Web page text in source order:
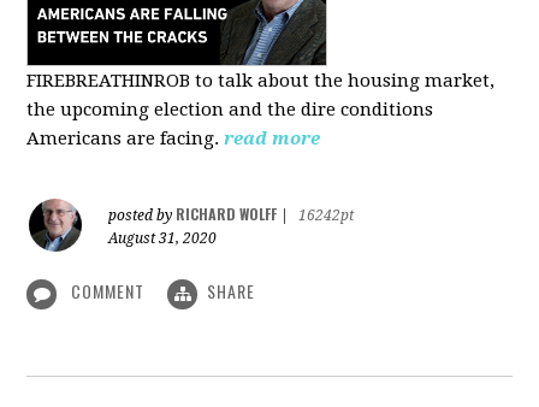
FIREBREATHINROB to talk about the housing market,
the upcoming election and the dire conditions
Americans are facing. read more
posted by RICHARD WOLFF
16242pt
August 31, 2020
COMMENT SHARE